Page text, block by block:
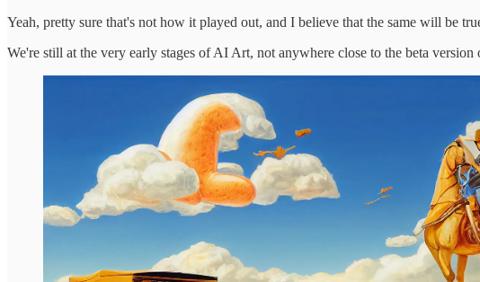
Yeah, pretty sure that's not how it played out, and I believe that the same will be
We're still at the very early stages of AI Art, not anywhere close to the beta